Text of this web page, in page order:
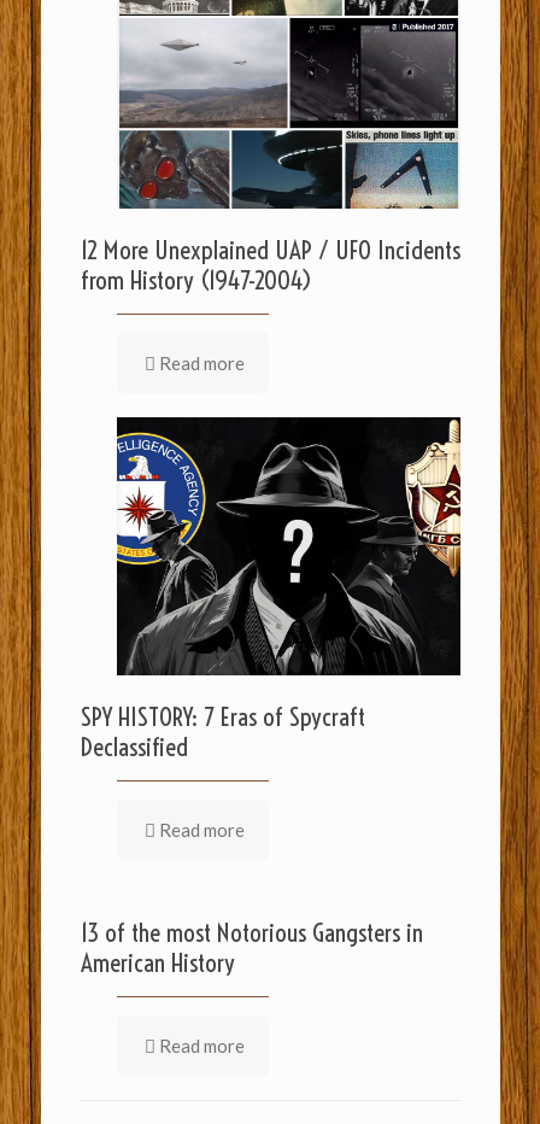
12 More Unexplained UAP / UFO Incidents
from History (1947-2004)
Read more
SPY HISTORY: 7 Eras of Spycraft
Declassified
Read more
13 of the most Notorious Gangsters in
American History
Read more